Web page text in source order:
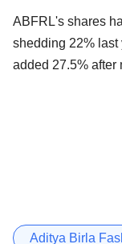
ABFRL's shares
shedding 22% last
added 27.5% after
Aditya Birla